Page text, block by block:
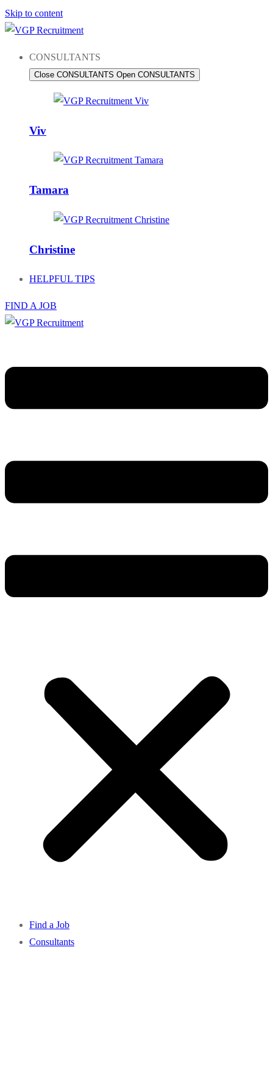
Skip to content
CONSULTANTS
Close CONSULTANTS Open CONSULTANTS
Viv
Tamara
Christine
HELPFUL TIPS
FIND A JOB
Find a Job
Consultants